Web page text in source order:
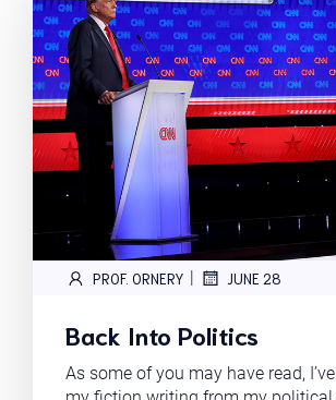
PROF. ORNERY | JUNE 28
Back Into Politics
As some of you may have read,